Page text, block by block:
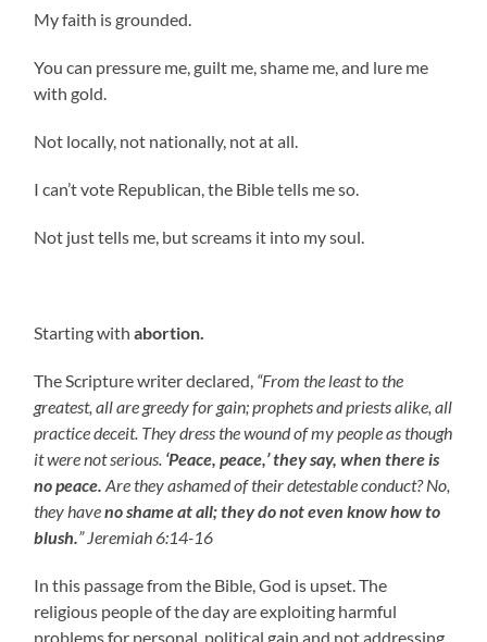
My faith is grounded.
You can pressure me, guilt me, shame me, and lure me
with gold.
Not locally, not nationally, not at all.
I can’t vote Republican, the Bible tells me so.
Not just tells me, but screams it into my soul.
Starting with abortion.
The Scripture writer declared, “From the least to the
greatest, all are greedy for gain; prophets and priests alike, all
practice deceit. They dress the wound of my people as though
it were not serious. ‘Peace, peace,’ they say, when there is
no peace. Are they ashamed of their detestable conduct? No,
they haveno shame at all;they do not even know how to
blush.” Jeremiah 6:14-16
In this passage from the Bible, God is upset. The
religious people of the day are exploiting harmful
problems for personal, political gain and not addressing